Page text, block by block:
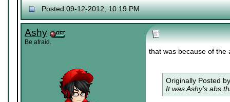
Posted 09-12-2012, 10:19 PM
Ashy
Be afraid.
that was because of the
Originally Posted
It was Ashy's abs